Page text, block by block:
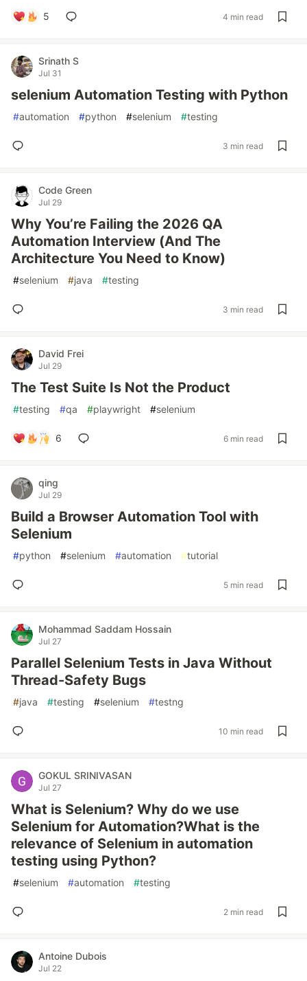
5 4 min read
Srinath S
Jul 31
selenium Automation Testing with Python
#automation #python #selenium #testing
3 min read
Code Green
Jul 29
Why You’re Failing the 2026 QA
Automation Interview (And The
Architecture You Need to Know)
#selenium #java #testing
3 min read
David Frei
Jul 29
The Test Suite Is Not the Product
#testing #qa #playwright #selenium
6 6 min read
qing
Jul 29
Build a Browser Automation Tool with
Selenium
#python #selenium #automation #tutorial
5 min read
Mohammad Saddam Hossain
Jul 27
Parallel Selenium Tests in Java Without
Thread-Safety Bugs
#java #testing #selenium #testng
10 min read
GOKUL SRINIVASAN
Jul 27
What is Selenium? Why do we use
Selenium for Automation?What is the
relevance of Selenium in automation
testing using Python?
#selenium #automation #testing
2 min read
Antoine Dubois
Jul 22